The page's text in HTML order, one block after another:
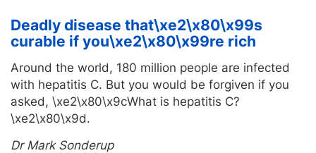
Deadly disease that\xe2\x80\x99s
curable if you\xe2\x80\x99re rich
Around the world, 180 million people are infected
with hepatitis C. But you would be forgiven if you
asked, \xe2\x80\x9cWhat is hepatitis C?
\xe2\x80\x9d.
Dr Mark Sonderup